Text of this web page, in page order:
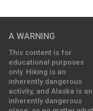
A WARNING
This content is for
educational purposes
only. Hiking is an
inherently dangerous
activity, and Alaska is an
inherently dangerous